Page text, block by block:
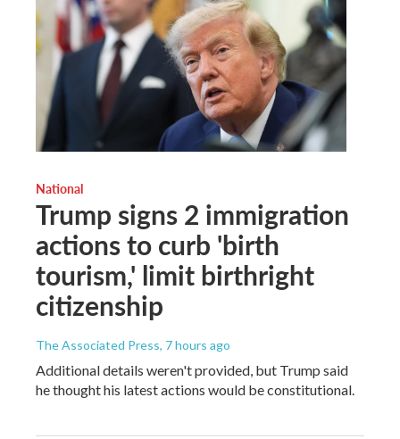
National
Trump signs 2 immigration
actions to curb 'birth
tourism,' limit birthright
citizenship
The Associated Press, 7 hours ago
Additional details weren't provided, but Trump said
he thought his latest actions would be constitutional.